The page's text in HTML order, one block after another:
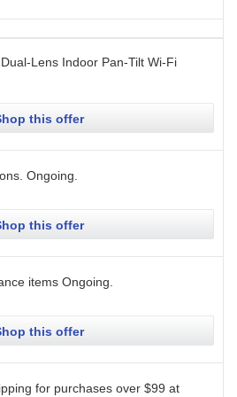
Lens Indoor Pan-Tilt Wi-Fi
this offer
Ongoing
this offer
items Ongoing
this offer
for purchases over $99 at